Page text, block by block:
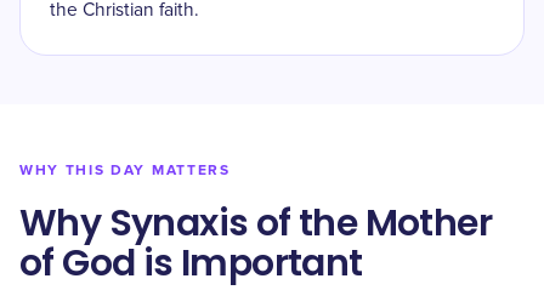
the Christian faith.
WHY THIS DAY MATTERS
Why Synaxis of the Mother
of God is Important